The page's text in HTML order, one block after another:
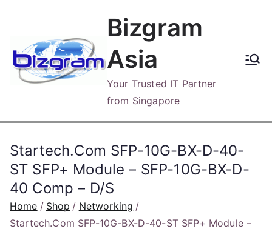
content
Bizgram
Asia
Your Trusted IT Partner
from Singapore
Startech.Com SFP-10G-BX-D-40-
ST SFP+ Module – SFP-10G-BX-D-
40 Comp – D/S
Home Shop
Networking
Startech.Com SFP-10G-BX-D-40-ST SFP+ Module –